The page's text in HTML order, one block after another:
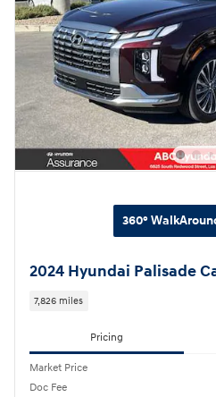
360°
2024 Hyundai Palisade
7,826 miles
Pricing
Market Price
Doc Fee